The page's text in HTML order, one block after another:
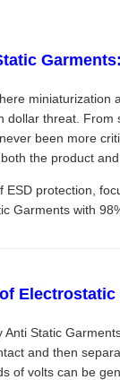
threat.
been more
the product and
ESD protection,
Garments with
Electrostatic
Static
and then
of volts can be